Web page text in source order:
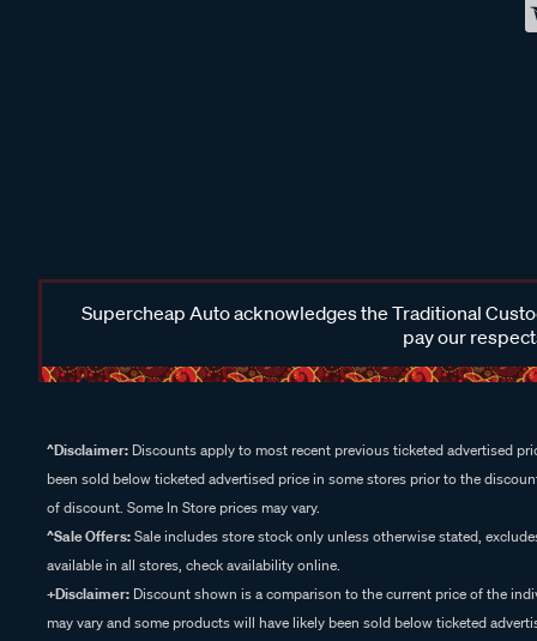
Supercheap Auto acknowledges the Traditional
pay our
^Disclaimer: Discounts apply to most recent previous ticketed advertised
been sold below ticketed advertised price in some stores prior to the
of discount. Some In Store prices may vary.
^Sale Offers:Sale includes store stock only unless otherwise stated,
available in all stores, check availability online.
+Disclaimer: Discount shown is a comparison to the current price of the
may vary and some products will have likely been sold below ticketed